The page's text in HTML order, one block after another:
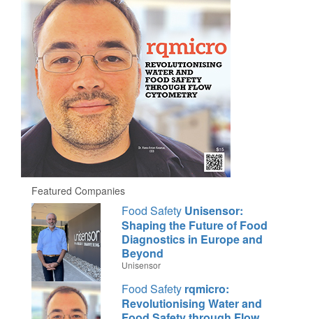
Featured Companies
Food Safety Unisensor:
Shaping the Future of Food
Diagnostics in Europe and
Beyond
Unisensor
Food Safety rqmicro:
Revolutionising Water and